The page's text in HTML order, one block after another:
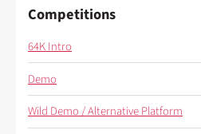
Competitions
64K Intro
Demo
Wild Demo / Alternative Platform